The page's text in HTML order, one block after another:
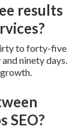
results
to forty-five
ninety days.
SEO?